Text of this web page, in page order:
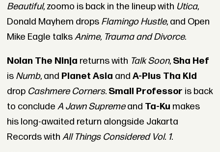
Beautiful, zoomo is back in the lineup with Utica,
Donald Mayhem drops Flamingo Hustle, and Open
Mike Eagle talksAnime, Trauma and Divorce.
Nolan The Ninja returns with Talk Soon, Sha Hef
is Numb, and Planet Asia and A-Plus Tha Kid
drop Cashmere Corners. Small Professor is back
to conclude A Jawn Supremeand Ta-Ku makes
his long-awaited return alongside Jakarta
Records with All Things Considered Vol. 1.